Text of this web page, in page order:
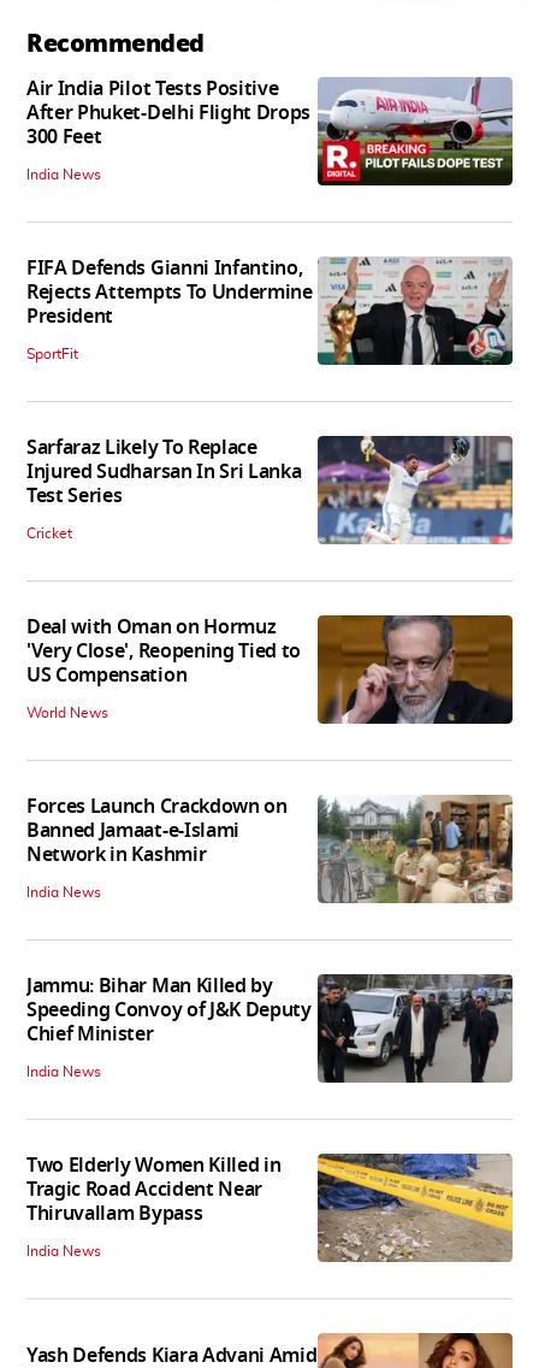
Recommended
Air India Pilot Tests Positive
After Phuket-Delhi Flight Drops
300 Feet
India News
FIFA Defends Gianni Infantino,
Rejects Attempts To Undermine
President
SportFit
Sarfaraz Likely To Replace
Injured Sudharsan In Sri Lanka
Test Series
Cricket
Deal with Oman on Hormuz
'Very Close', Reopening Tied to
US Compensation
World News
Forces Launch Crackdown on
Banned Jamaat-e-Islami
Network in Kashmir
India News
Jammu: Bihar Man Killed by
Speeding Convoy of J&K Deputy
Chief Minister
India News
Two Elderly Women Killed in
Tragic Road Accident Near
Thiruvallam Bypass
India News
Yash Defends Kiara Advani Amid